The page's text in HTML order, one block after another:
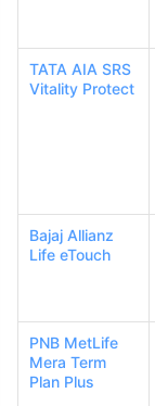
TATA AIA SRS
Vitality Protect
Bajaj Allianz
Life eTouch
PNB MetLife
Mera Term
Plan Plus